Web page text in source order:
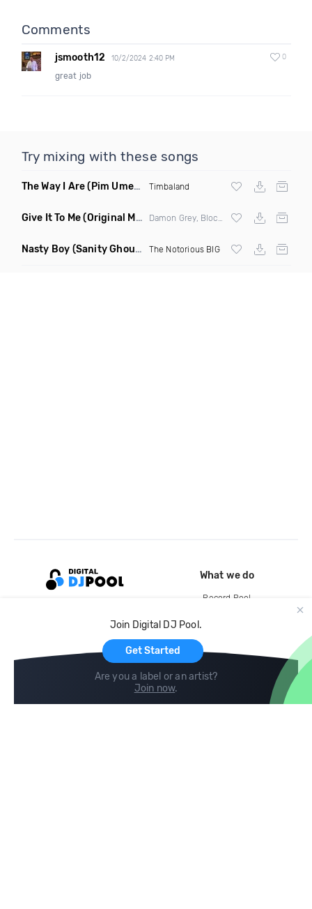
Comments
jsmooth12 10/2/2024 2:40 PM 0
great job
Try mixing with these songs
The Way I Are(Pim Umenzi Fresh Edit) Timbaland
Give It To Me(Original Mix)
Nasty Boy (Sanity Ghouse Remix) The Notorious BIG
Join Digital DJ Pool.
Get Started
Are you a label or an artist?
Join now.
What we do
Record Pool